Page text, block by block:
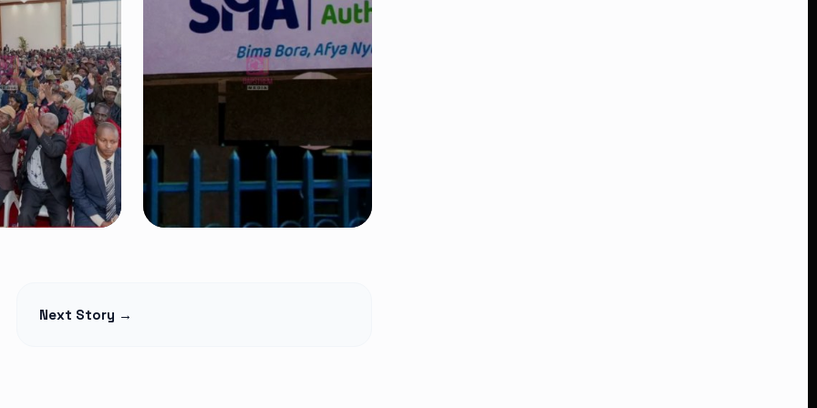
Elders
Next Story →